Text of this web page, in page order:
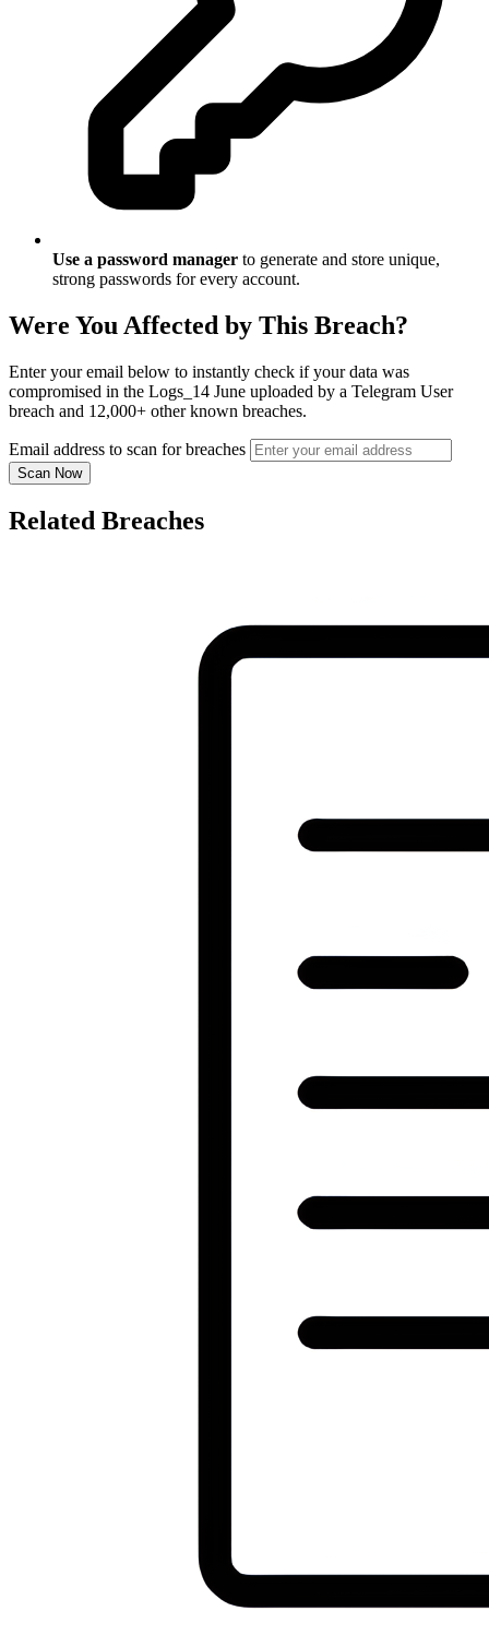
Use a password manager to generate and store unique,
strong passwords for every account.
Were You Affected by This Breach?
Enter your email below to instantly check if your data was
compromised in the Logs_14 June uploaded by a Telegram User
breach and 12,000+ other known breaches.
Email address to scan for breaches
Scan Now
Related Breaches